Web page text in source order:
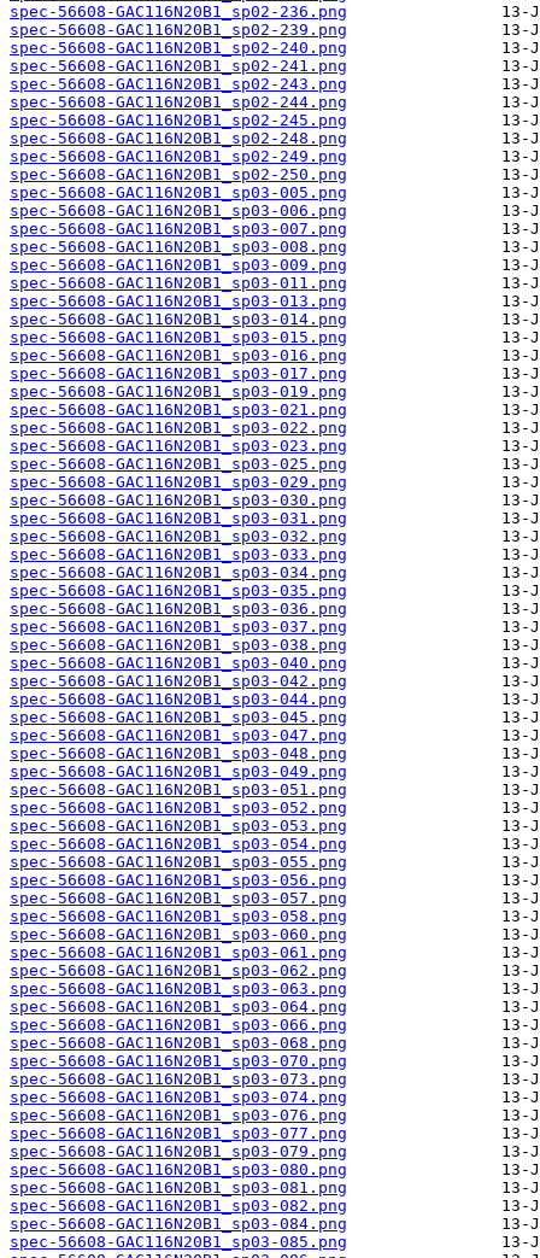
spec-56608-GAC116N20B1_sp02-236.png
spec-56608-GAC116N20B1_sp02-239.png
spec-56608-GAC116N20B1_sp02-240.png
spec-56608-GAC116N20B1_sp02-241.png
spec-56608-GAC116N20B1_sp02-243.png
spec-56608-GAC116N20B1_sp02-244.png
spec-56608-GAC116N20B1_sp02-245.png
spec-56608-GAC116N20B1_sp02-248.png
spec-56608-GAC116N20B1_sp02-249.png
spec-56608-GAC116N20B1_sp02-250.png
spec-56608-GAC116N20B1_sp03-005.png
spec-56608-GAC116N20B1_sp03-006.png
spec-56608-GAC116N20B1_sp03-007.png
spec-56608-GAC116N20B1_sp03-008.png
spec-56608-GAC116N20B1_sp03-009.png
spec-56608-GAC116N20B1_sp03-011.png
spec-56608-GAC116N20B1_sp03-013.png
spec-56608-GAC116N20B1_sp03-014.png
spec-56608-GAC116N20B1_sp03-015.png
spec-56608-GAC116N20B1_sp03-016.png
spec-56608-GAC116N20B1_sp03-017.png
spec-56608-GAC116N20B1_sp03-019.png
spec-56608-GAC116N20B1_sp03-021.png
spec-56608-GAC116N20B1_sp03-022.png
spec-56608-GAC116N20B1_sp03-023.png
spec-56608-GAC116N20B1_sp03-025.png
spec-56608-GAC116N20B1_sp03-029.png
spec-56608-GAC116N20B1_sp03-030.png
spec-56608-GAC116N20B1_sp03-031.png
spec-56608-GAC116N20B1_sp03-032.png
spec-56608-GAC116N20B1_sp03-033.png
spec-56608-GAC116N20B1_sp03-034.png
spec-56608-GAC116N20B1_sp03-035.png
spec-56608-GAC116N20B1_sp03-036.png
spec-56608-GAC116N20B1_sp03-037.png
spec-56608-GAC116N20B1_sp03-038.png
spec-56608-GAC116N20B1_sp03-040.png
spec-56608-GAC116N20B1_sp03-042.png
spec-56608-GAC116N20B1_sp03-044.png
spec-56608-GAC116N20B1_sp03-045.png
spec-56608-GAC116N20B1_sp03-047.png
spec-56608-GAC116N20B1_sp03-048.png
spec-56608-GAC116N20B1_sp03-049.png
spec-56608-GAC116N20B1_sp03-051.png
spec-56608-GAC116N20B1_sp03-052.png
spec-56608-GAC116N20B1_sp03-053.png
spec-56608-GAC116N20B1_sp03-054.png
spec-56608-GAC116N20B1_sp03-055.png
spec-56608-GAC116N20B1_sp03-056.png
spec-56608-GAC116N20B1_sp03-057.png
spec-56608-GAC116N20B1_sp03-058.png
spec-56608-GAC116N20B1_sp03-060.png
spec-56608-GAC116N20B1_sp03-061.png
spec-56608-GAC116N20B1_sp03-062.png
spec-56608-GAC116N20B1_sp03-063.png
spec-56608-GAC116N20B1_sp03-064.png
spec-56608-GAC116N20B1_sp03-066.png
spec-56608-GAC116N20B1_sp03-068.png
spec-56608-GAC116N20B1_sp03-070.png
spec-56608-GAC116N20B1_sp03-073.png
spec-56608-GAC116N20B1_sp03-074.png
spec-56608-GAC116N20B1_sp03-076.png
spec-56608-GAC116N20B1_sp03-077.png
spec-56608-GAC116N20B1_sp03-079.png
spec-56608-GAC116N20B1_sp03-080.png
spec-56608-GAC116N20B1_sp03-081.png
spec-56608-GAC116N20B1_sp03-082.png
spec-56608-GAC116N20B1_sp03-084.png
spec-56608-GAC116N20B1_sp03-085.png